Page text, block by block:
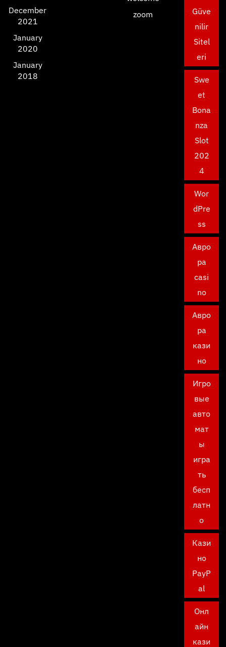
December
2021
January
2020
January
2018
zoom
Güve
nilir
Sitel
eri
Swe
et
Bona
nza
Slot
202
4
Wor
dPre
ss
Авро
ра
casi
no
Авро
ра
кази
но
Игро
вые
авто
мат
ы
игра
ть
бесп
латн
о
Кази
но
PayP
al
Онл
айн
кази